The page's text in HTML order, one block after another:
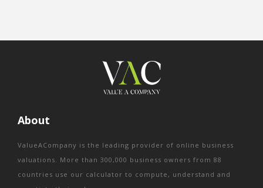
About
ValueACompany is the leading provider of online business
valuations. More than 300,000 business owners from 88
countries use our calculator to compute, understand and